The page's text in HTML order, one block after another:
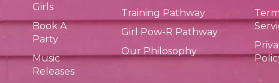
Girls
Book A
Party
Music
Releases
Training Pathway
Girl Pow-R Pathway
Our Philosophy